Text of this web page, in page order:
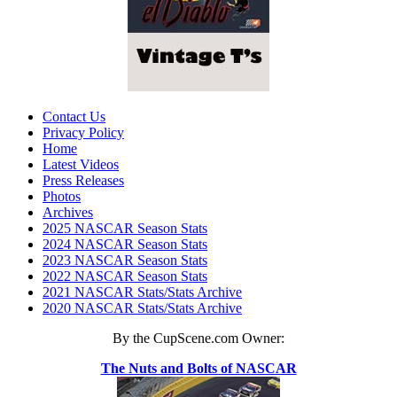
Contact Us
Privacy Policy
Home
Latest Videos
Press Releases
Photos
Archives
2025 NASCAR Season Stats
2024 NASCAR Season Stats
2023 NASCAR Season Stats
2022 NASCAR Season Stats
2021 NASCAR Stats/Stats Archive
2020 NASCAR Stats/Stats Archive
By the CupScene.com Owner:
The Nuts and Bolts of NASCAR